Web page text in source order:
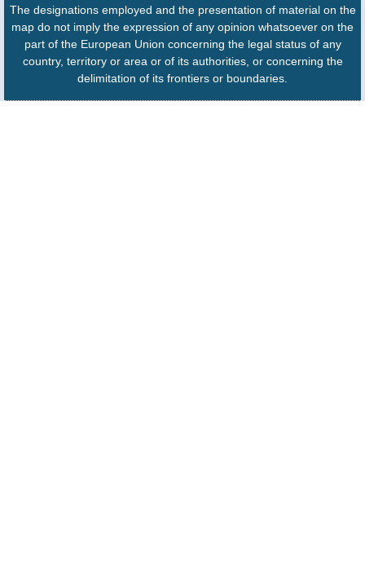
The designations employed and the presentation of material on the
map do not imply the expression of any opinion whatsoever on the
part of the European Union concerning the legal status of any
country, territory or area or of its authorities, or concerning the
delimitation of its frontiers or boundaries.